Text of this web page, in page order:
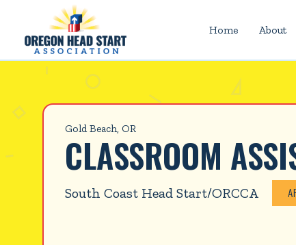
Home About
Gold Beach, OR
CLASSROOM
South Coast Head Start/ORCCA